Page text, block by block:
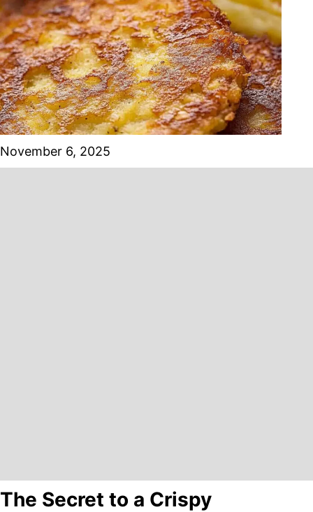
November 6, 2025
The Secret to a Crispy